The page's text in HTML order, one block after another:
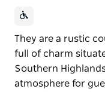
They are a rustic
full of charm
Southern
atmosphere for